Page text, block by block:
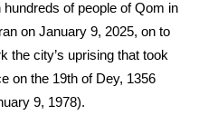
hundreds of people of Qom in
on January 9, 2025, on to
the city’s uprising that took
on the 19th of Dey, 1356
9, 1978).